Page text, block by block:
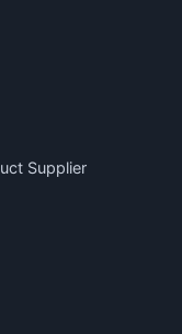
Supplier